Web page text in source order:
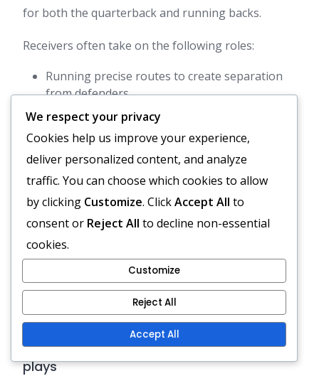
for both the quarterback and running backs.
Receivers often take on the following roles:
Running precise routes to create separation
from defenders.
Positioning themselves to provide quick,
reliable targets for the quarterback.
Executing block schemes to support running
plays.
Effective receivers must be adept at reading the
defence and adjusting their routes accordingly.
This adaptability allows them to exploit gaps in
coverage, enhancing the overall effectiveness of
the spread option offence.
Pistol Formation: Quarterback
positioning, Running back options, Passing
plays
We respect your privacy
Cookies help us improve your experience,
deliver personalized content, and analyze
traffic. You can choose which cookies to allow
by clicking Customize. ClickAccept All to
consent or Reject All to decline non-essential
cookies.
Customize
Reject All
Accept All